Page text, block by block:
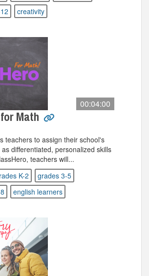
creativity
00:04:00
Math
teachers to assign their school's
differentiated, personalized skills
teachers will...
K-2
grades 3-5
english learners